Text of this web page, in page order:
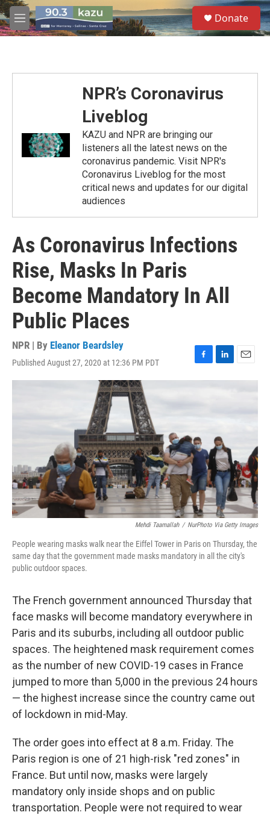
Skip to main content
M
e
S
e
a
Donate
NPR’s Coronavirus
Liveblog
KAZU and NPR are bringing our
listeners all the latest news on the
coronavirus pandemic. Visit NPR's
Coronavirus Liveblog for the most
critical news and updates for our digital
audiences
As Coronavirus Infections
Rise, Masks In Paris
Become Mandatory In All
Public Places
NPR | By Eleanor Beardsley
Published August 27, 2020 at 12:36 PM PDT
F
a
e
k
L
i
n
I
n
E
m
Mehdi Taamallah / NurPhoto Via Getty Images
People wearing masks walk near the Eiffel Tower in Paris on Thursday, the
same day that the government made masks mandatory in all the city's
public outdoor spaces.
The French government announced Thursday that
face masks will become mandatory everywhere in
Paris and its suburbs, including all outdoor public
spaces. The heightened mask requirement comes
as the number of new COVID-19 cases in France
jumped to more than 5,000 in the previous 24 hours
— the highest increase since the country came out
of lockdown in mid-May.
The order goes into effect at 8 a.m. Friday. The
Paris region is one of 21 high-risk "red zones" in
France. But until now, masks were largely
mandatory only inside shops and on public
transportation. People were not required to wear